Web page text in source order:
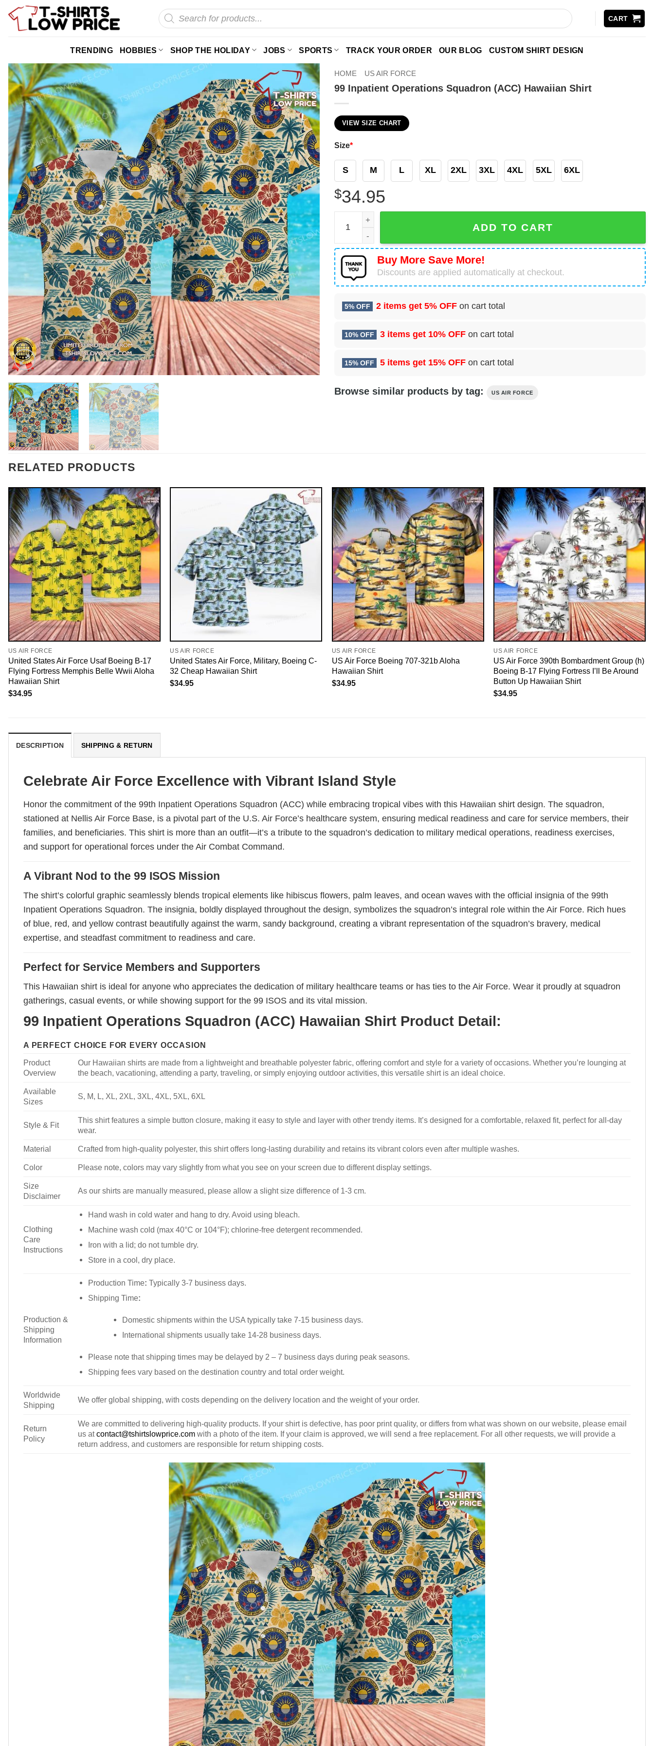
Skip
Products
search
CART
TRENDING HOBBIES SHOP THE HOLIDAY JOBS SPORTS TRACK YOUR ORDER OUR BLOG CUSTOM SHIRT DESIGN
HOME US AIR FORCE
99 Inpatient Operations Squadron (ACC) Hawaiian Shirt
VIEW SIZE CHART
Size*
S M L XL 2XL 3XL 4XL 5XL 6XL
$34.95
99 Inpatient Operations Squadron (ACC) Hawaiian Shirt quantity
ADD TO CART
Buy More Save More!
Discounts are applied automatically at checkout.
5% OFF 2 items get 5% OFF on cart total
10% OFF 3 items get 10% OFF on cart total
15% OFF 5 items get 15% OFF on cart total
Browse similar products by tag: US AIR FORCE
RELATED PRODUCTS
US AIR FORCE
United States Air Force Usaf Boeing B-17
Flying Fortress Memphis Belle Wwii Aloha
Hawaiian Shirt
$34.95
US AIR FORCE
United States Air Force, Military, Boeing C-
32 Cheap Hawaiian Shirt
$34.95
US AIR FORCE
US Air Force Boeing 707-321b Aloha
Hawaiian Shirt
$34.95
US AIR FORCE
US Air Force 390th Bombardment Group (h)
Boeing B-17 Flying Fortress I’ll Be Around
Button Up Hawaiian Shirt
$34.95
DESCRIPTION SHIPPING & RETURN
Celebrate Air Force Excellence with Vibrant Island Style
Honor the commitment of the 99th Inpatient Operations Squadron (ACC) while embracing tropical vibes with this Hawaiian shirt design. The squadron,
stationed at Nellis Air Force Base, is a pivotal part of the U.S. Air Force’s healthcare system, ensuring medical readiness and care for service members, their
families, and beneficiaries. This shirt is more than an outfit—it’s a tribute to the squadron’s dedication to military medical operations, readiness exercises,
and support for operational forces under the Air Combat Command.
A Vibrant Nod to the 99 ISOS Mission
The shirt’s colorful graphic seamlessly blends tropical elements like hibiscus flowers, palm leaves, and ocean waves with the official insignia of the 99th
Inpatient Operations Squadron. The insignia, boldly displayed throughout the design, symbolizes the squadron’s integral role within the Air Force. Rich hues
of blue, red, and yellow contrast beautifully against the warm, sandy background, creating a vibrant representation of the squadron’s bravery, medical
expertise, and steadfast commitment to readiness and care.
Perfect for Service Members and Supporters
This Hawaiian shirt is ideal for anyone who appreciates the dedication of military healthcare teams or has ties to the Air Force. Wear it proudly at squadron
gatherings, casual events, or while showing support for the 99 ISOS and its vital mission.
99 Inpatient Operations Squadron (ACC) Hawaiian Shirt Product Detail:
A PERFECT CHOICE FOR EVERY OCCASION
Product
Overview
Our Hawaiian shirts are made from a lightweight and breathable polyester fabric, offering comfort and style for a variety of occasions. Whether you’re lounging at
the beach, vacationing, attending a party, traveling, or simply enjoying outdoor activities, this versatile shirt is an ideal choice.
Available
Sizes
S, M, L, XL, 2XL, 3XL, 4XL, 5XL, 6XL
Style & Fit
This shirt features a simple button closure, making it easy to style and layer with other trendy items. It’s designed for a comfortable, relaxed fit, perfect for all-day
wear.
Material Crafted from high-quality polyester, this shirt offers long-lasting durability and retains its vibrant colors even after multiple washes.
Color Please note, colors may vary slightly from what you see on your screen due to different display settings.
Size
Disclaimer
As our shirts are manually measured, please allow a slight size difference of 1-3 cm.
Clothing
Care
Instructions
Hand wash in cold water and hang to dry. Avoid using bleach.
Machine wash cold (max 40°C or 104°F); chlorine-free detergent recommended.
Iron with a lid; do not tumble dry.
Store in a cool, dry place.
Production &
Shipping
Information
Production Time: Typically 3-7 business days.
Shipping Time:
Domestic shipments within the USA typically take 7-15 business days.
International shipments usually take 14-28 business days.
Please note that shipping times may be delayed by 2 – 7 business days during peak seasons.
Shipping fees vary based on the destination country and total order weight.
Worldwide
Shipping
We offer global shipping, with costs depending on the delivery location and the weight of your order.
Return
Policy
We are committed to delivering high-quality products. If your shirt is defective, has poor print quality, or differs from what was shown on our website, please email
us atcontact@tshirtslowprice.com with a photo of the item. If your claim is approved, we will send a free replacement. For all other requests, we will provide a
return address, and customers are responsible for return shipping costs.